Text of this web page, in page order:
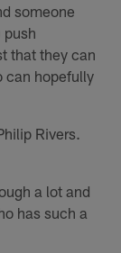
someone
that they can
can hopefully
Rivers.
a lot and
has such a